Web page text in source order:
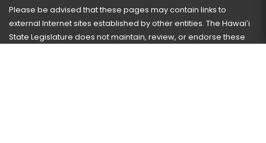
Please be advised that these pages may contain links to
external Internet sites established by other entities. The Hawaiʻi
State Legislature does not maintain, review, or endorse these